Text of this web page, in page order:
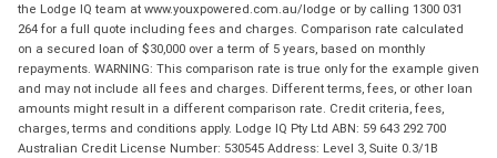
the Lodge IQ team at www.youxpowered.com.au/lodge or by calling 1300 031
264 for a full quote including fees and charges. Comparison rate calculated
on a secured loan of $30,000 over a term of 5 years, based on monthly
repayments. WARNING: This comparison rate is true only for the example given
and may not include all fees and charges. Different terms, fees, or other loan
amounts might result in a different comparison rate. Credit criteria, fees,
charges, terms and conditions apply. Lodge IQ Pty Ltd ABN: 59 643 292 700
Australian Credit License Number: 530545 Address: Level 3, Suite 0.3/1B